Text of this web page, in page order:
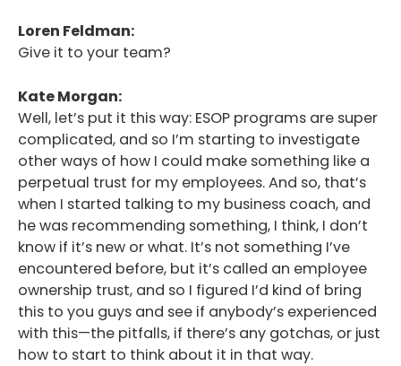
Loren Feldman:
Give it to your team?
Kate Morgan:
Well, let’s put it this way: ESOP programs are super
complicated, and so I’m starting to investigate
other ways of how I could make something like a
perpetual trust for my employees. And so, that’s
when I started talking to my business coach, and
he was recommending something, I think, I don’t
know if it’s new or what. It’s not something I’ve
encountered before, but it’s called an employee
ownership trust, and so I figured I’d kind of bring
this to you guys and see if anybody’s experienced
with this—the pitfalls, if there’s any gotchas, or just
how to start to think about it in that way.